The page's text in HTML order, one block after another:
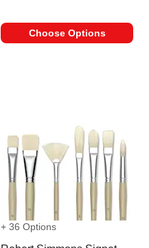
Choose Options
+ 36 Options